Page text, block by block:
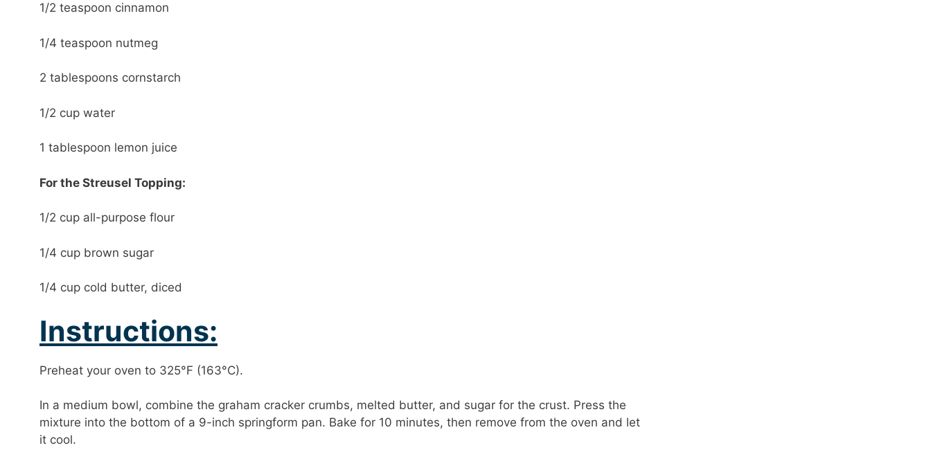
1/2 teaspoon cinnamon
1/4 teaspoon nutmeg
2 tablespoons cornstarch
1/2 cup water
1 tablespoon lemon juice
For the Streusel Topping:
1/2 cup all-purpose flour
1/4 cup brown sugar
1/4 cup cold butter, diced
Instructions:
Preheat your oven to 325°F (163°C).
In a medium bowl, combine the graham cracker crumbs, melted butter, and sugar for the crust. Press the
mixture into the bottom of a 9-inch springform pan. Bake for 10 minutes, then remove from the oven and let
it cool.